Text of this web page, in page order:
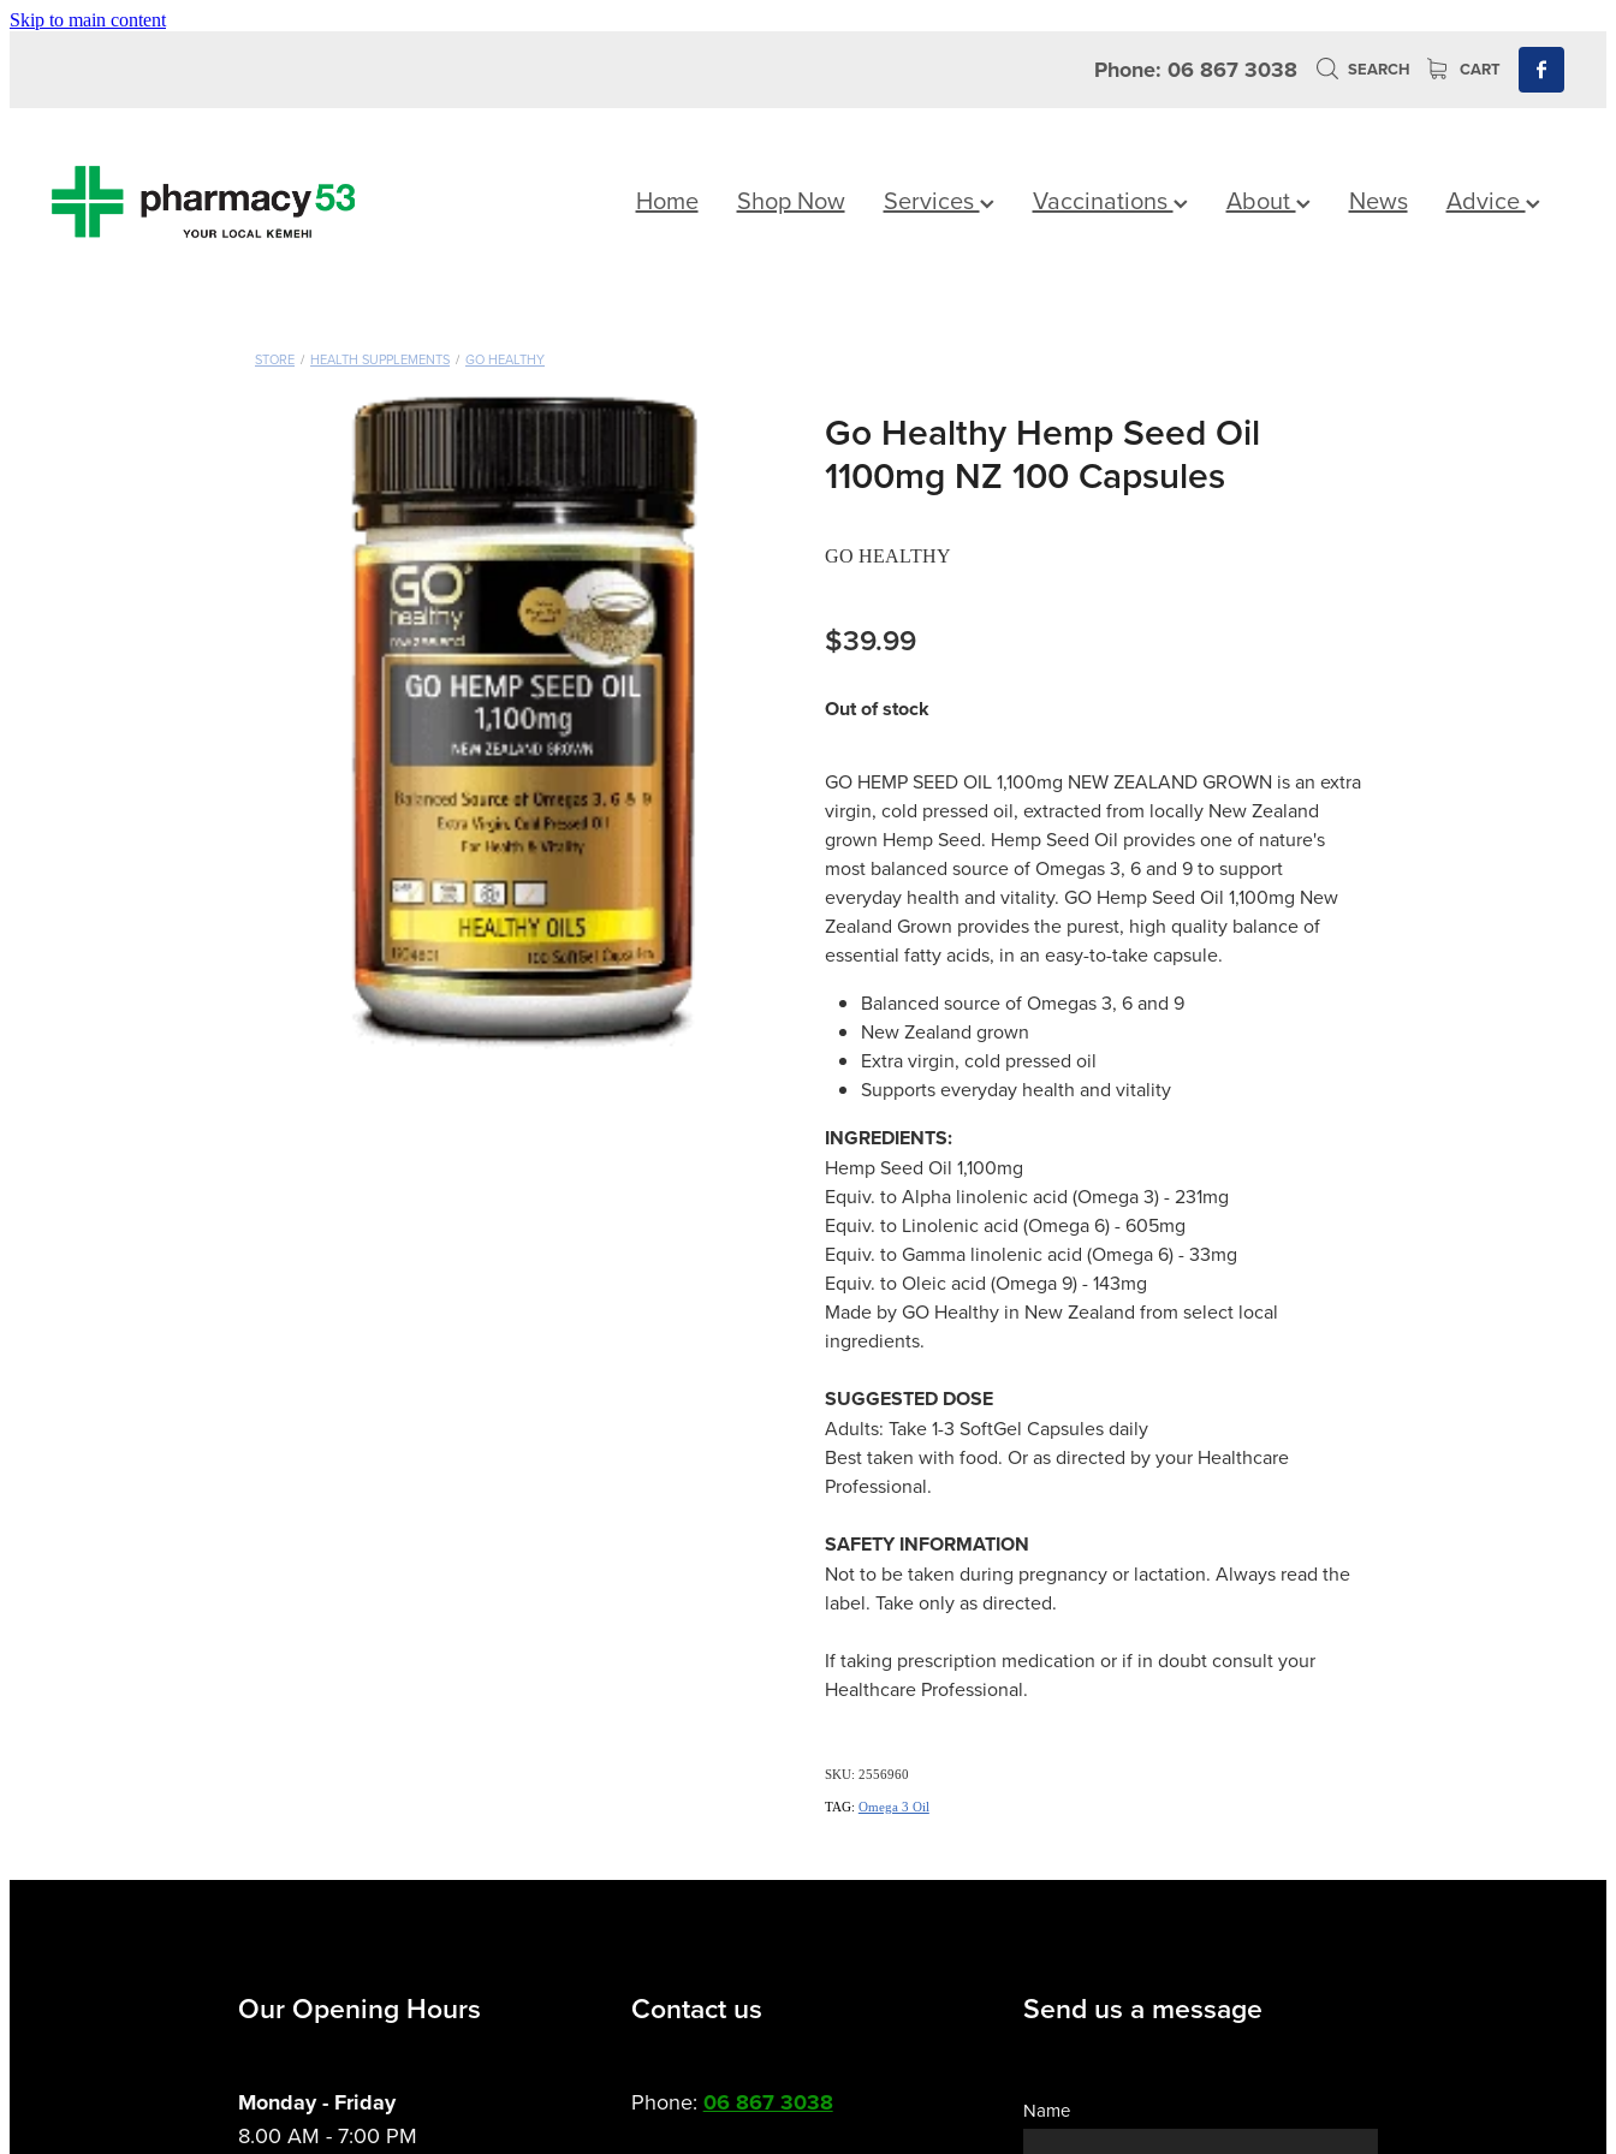
Skip to main content
Phone: 06 867 3038 SEARCH CART
Home Shop Now Services Vaccinations About News Advice
STORE / HEALTH SUPPLEMENTS / GO HEALTHY
Go Healthy Hemp Seed Oil
1100mg NZ 100 Capsules
GO HEALTHY
$39.99
Out of stock
GO HEMP SEED OIL 1,100mg NEW ZEALAND GROWN is an extra
virgin, cold pressed oil, extracted from locally New Zealand
grown Hemp Seed. Hemp Seed Oil provides one of nature's
most balanced source of Omegas 3, 6 and 9 to support
everyday health and vitality. GO Hemp Seed Oil 1,100mg New
Zealand Grown provides the purest, high quality balance of
essential fatty acids, in an easy-to-take capsule.
Balanced source of Omegas 3, 6 and 9
New Zealand grown
Extra virgin, cold pressed oil
Supports everyday health and vitality
INGREDIENTS:
Hemp Seed Oil 1,100mg
Equiv. to Alpha linolenic acid (Omega 3) - 231mg
Equiv. to Linolenic acid (Omega 6) - 605mg
Equiv. to Gamma linolenic acid (Omega 6) - 33mg
Equiv. to Oleic acid (Omega 9) - 143mg
Made by GO Healthy in New Zealand from select local
ingredients.
SUGGESTED DOSE
Adults: Take 1-3 SoftGel Capsules daily
Best taken with food. Or as directed by your Healthcare
Professional.
SAFETY INFORMATION
Not to be taken during pregnancy or lactation. Always read the
label. Take only as directed.
If taking prescription medication or if in doubt consult your
Healthcare Professional.
SKU: 2556960
TAG: Omega 3 Oil
Our Opening Hours
Monday - Friday
8.00 AM - 7:00 PM
Contact us
Phone: 06 867 3038
Send us a message
Name